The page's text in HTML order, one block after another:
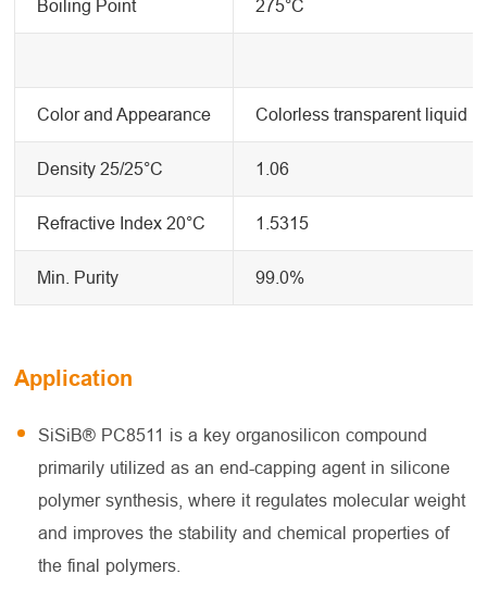
Boiling Point 275°C
Color and Appearance Colorless transparent liquid
Density 25/25°C 1.06
Refractive Index 20°C 1.5315
Min. Purity 99.0%
Application
SiSiB® PC8511 is a key organosilicon compound
primarily utilized as an end-capping agent in silicone
polymer synthesis, where it regulates molecular weight
and improves the stability and chemical properties of
the final polymers.